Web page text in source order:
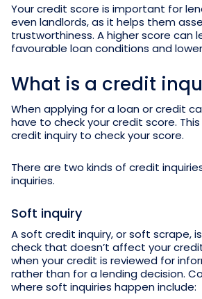
Your credit score is important for
even landlords, as it helps them
trustworthiness. A higher score can
favourable loan conditions and
What is a credit
When applying for a loan or credit
have to check your credit score.
credit inquiry to check your score.
There are two kinds of credit
inquiries.
Soft inquiry
A soft credit inquiry, or soft scrape,
check that doesn’t affect your
when your credit is reviewed for
rather than for a lending decision.
where soft inquiries happen include: